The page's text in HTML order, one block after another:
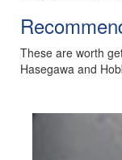
These are worth
Hasegawa and